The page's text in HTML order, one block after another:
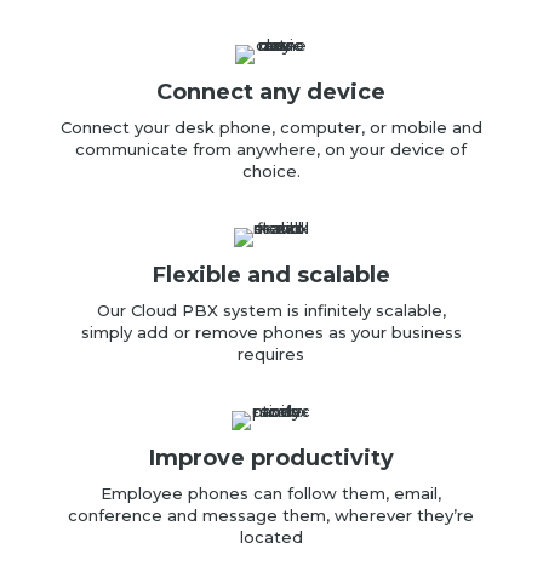
Connect any device
Connect your desk phone, computer, or mobile and
communicate from anywhere, on your device of
choice.
Flexible and scalable
Our Cloud PBX system is infinitely scalable,
simply add or remove phones as your business
requires
Improve productivity
Employeephones can follow them,email,
conferenceand message them, wherever they’re
located